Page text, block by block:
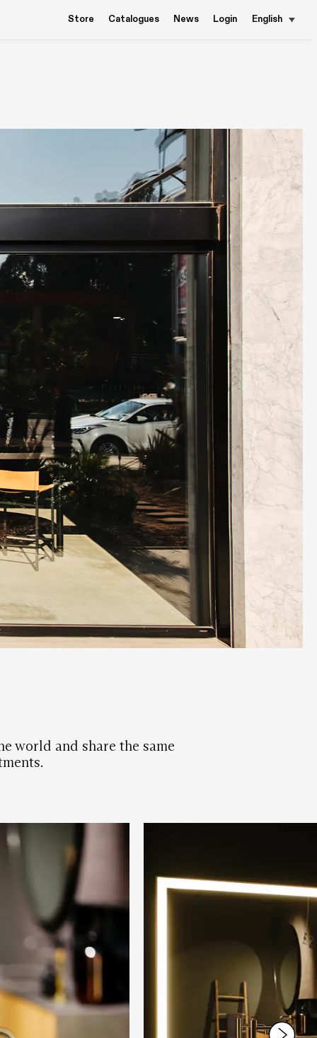
Store Catalogues News Login English
world and share the same